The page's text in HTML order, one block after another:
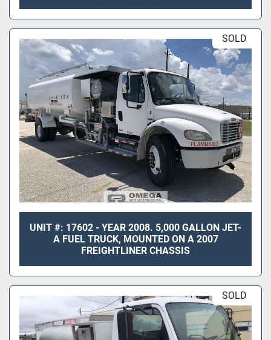
SOLD
UNIT #: 17602 - YEAR 2008. 5,000 GALLON JET-
A FUEL TRUCK, MOUNTED ON A 2007
FREIGHTLINER CHASSIS
SOLD